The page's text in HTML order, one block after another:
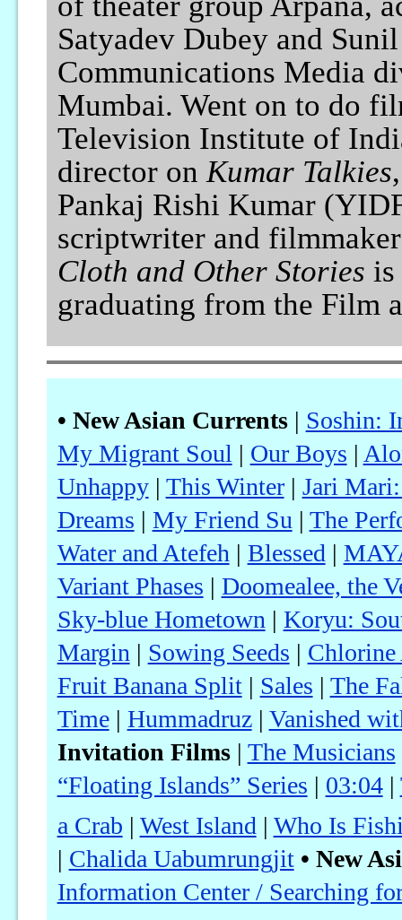
Satyadev Dubey and
Communications Media
Mumbai. Went on to do
Television Institute of
director on Kumar Talkies
Pankaj Rishi Kumar
scriptwriter and
Cloth and Other Stories
graduating from the Film
• New Asian Currents| Soshin:
My Migrant Soul | Our Boys |
Unhappy| This Winter| Jari
Dreams | My Friend Su | The
Water and Atefeh | Blessed |
Variant Phases | Doomealee, the
Sky-blue Hometown | Koryu:
Margin | Sowing Seeds |
Fruit Banana Split| Sales | The
Time| Hummadruz| Vanished
Invitation Films| The Musicians
“Floating Islands” Series | 03:04|
a Crab | West Island | Who Is
| Chalida Uabumrungjit • New
Information Center / Searching